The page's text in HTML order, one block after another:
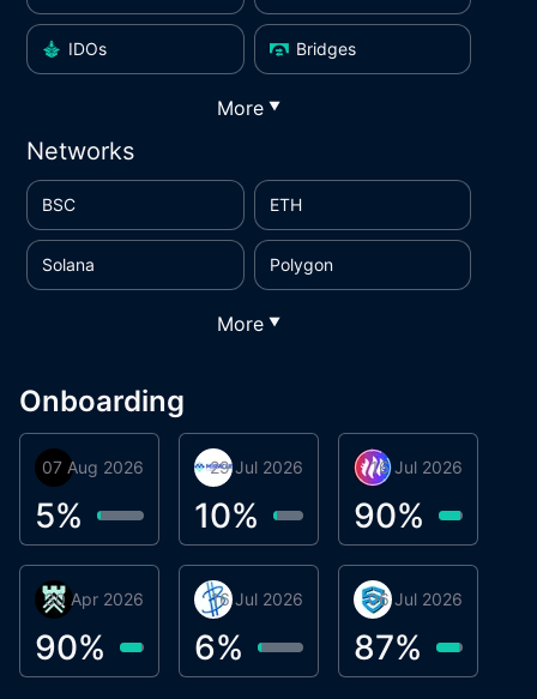
IDOs Bridges
More ▼
Networks
BSC ETH
Solana Polygon
More ▼
Onboarding
Orbis
07 Aug 2026
5%
Miracle Lending
29 Jul 2026
10%
BigTr
16 Jul 2026
6%
Metta Protocol
16 Jul 2026
90%
smartvault.ai
06 Jul 2026
87%
Βyrrgis
30 Apr 2026
90%